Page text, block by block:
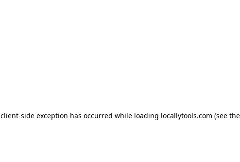
client-side exception has occurred while loading locallytools.com (see the